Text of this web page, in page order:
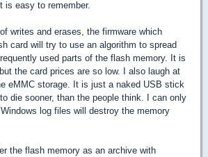
is easy to remember.
writes and erases, the firmware which
card will try to use an algorithm to spread
used parts of the flash memory. It is
the card prices are so low. I also laugh at
eMMC storage. It is just a naked USB stick
die sooner, than the people think. I can only
log files will destroy the memory
the flash memory as an archive with